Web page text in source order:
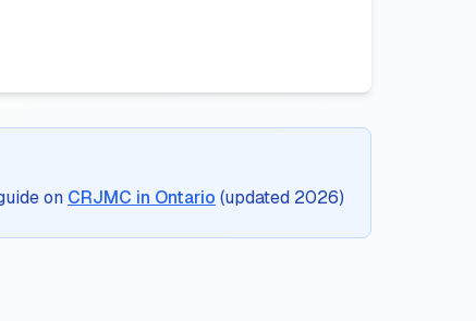
on CRJMC in Ontario (updated 2026)